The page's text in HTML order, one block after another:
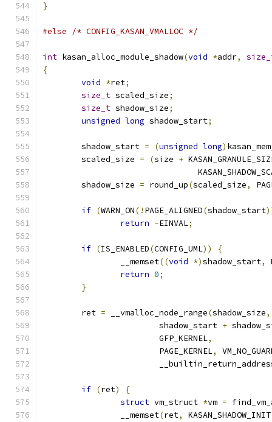
}
#else /* CONFIG_KASAN_VMALLOC */
int kasan_alloc_module_shadow(void *addr,
{
void *ret;
size_t scaled_size;
size_t shadow_size;
unsigned long shadow_start;
	shadow_start
= (unsigned long)
	scaled_size
= (size +
	shadow_size
= round_up(scaled_size,
if (WARN_ON(! PAGE_ALIGNED(shadow_start
return -EINVAL;
if (IS_ENABLED(CONFIG_UML))
{
		__memset
((void *)shadow_start,
return 0;
}
	ret
= __vmalloc_node_range(shadow_size,
			shadow_start
+
			GFP_KERNEL
,
			PAGE_KERNEL
,
if (ret)
{
struct vm_struct *vm =
		__memset
(ret, KASAN_SHADOW_INIT